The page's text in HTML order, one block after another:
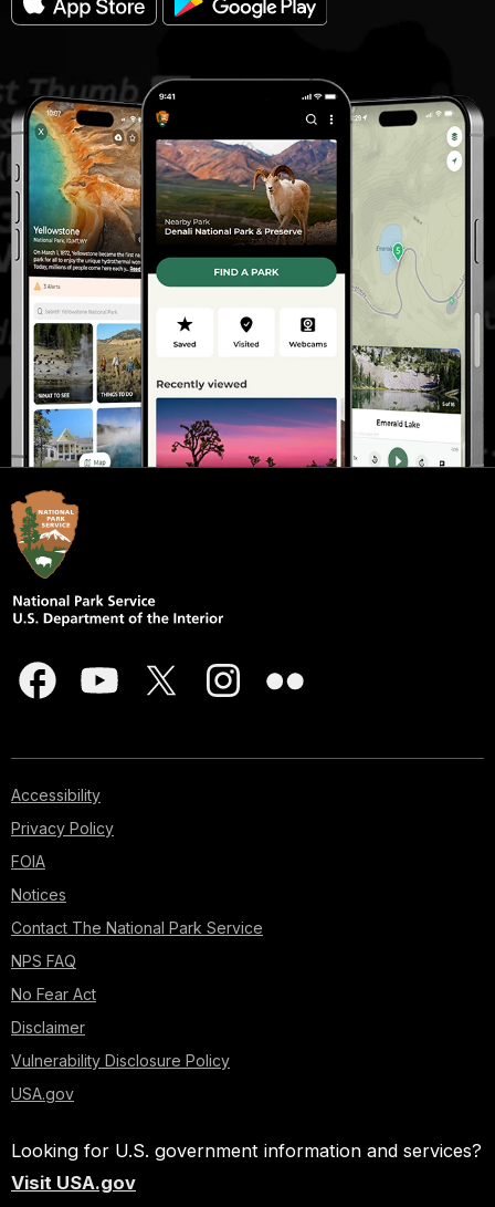
Accessibility
Privacy Policy
FOIA
Notices
Contact The National Park Service
NPS FAQ
No Fear Act
Disclaimer
Vulnerability Disclosure Policy
USA.gov
Looking for U.S. government information and services?
Visit USA.gov